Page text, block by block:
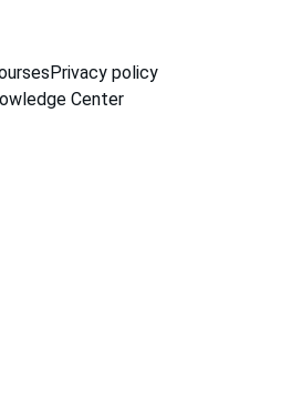
Privacy policy
Center